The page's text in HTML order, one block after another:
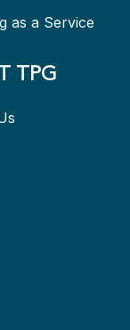
as a Service
TPG